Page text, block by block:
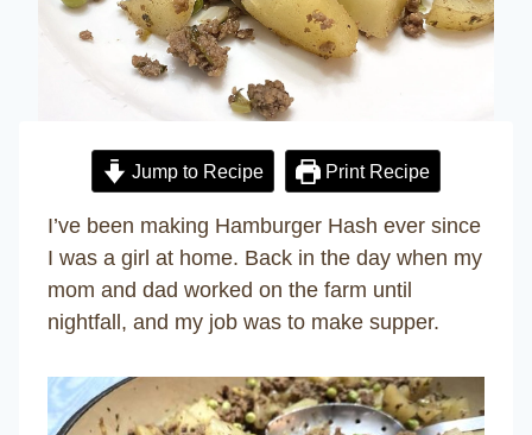
Jump to Recipe Print Recipe
I’ve been making Hamburger Hash ever since
I was a girl at home. Back in the day when my
mom and dad worked on the farm until
nightfall, and my job was to make supper.